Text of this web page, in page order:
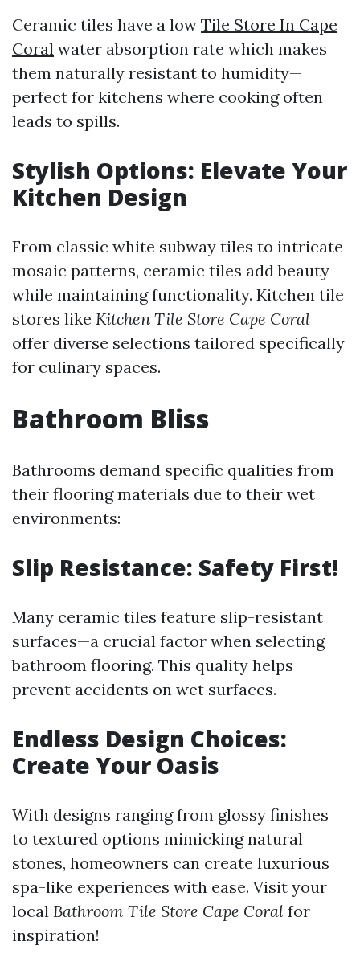
Ceramic tiles have a low Tile Store In Cape
Coral water absorption rate which makes
them naturally resistant to humidity—
perfect for kitchens where cooking often
leads to spills.
Stylish Options: Elevate Your
Kitchen Design
From classic white subway tiles to intricate
mosaic patterns, ceramic tiles add beauty
while maintaining functionality. Kitchen tile
stores like Kitchen Tile Store Cape Coral
offer diverse selections tailored specifically
for culinary spaces.
Bathroom Bliss
Bathrooms demand specific qualities from
their flooring materials due to their wet
environments:
Slip Resistance: Safety First!
Many ceramic tiles feature slip-resistant
surfaces—a crucial factor when selecting
bathroom flooring. This quality helps
prevent accidents on wet surfaces.
Endless Design Choices:
Create Your Oasis
With designs ranging from glossy finishes
to textured options mimicking natural
stones, homeowners can create luxurious
spa-like experiences with ease. Visit your
local Bathroom Tile Store Cape Coral for
inspiration!